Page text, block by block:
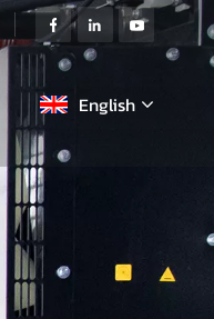
English
English
français